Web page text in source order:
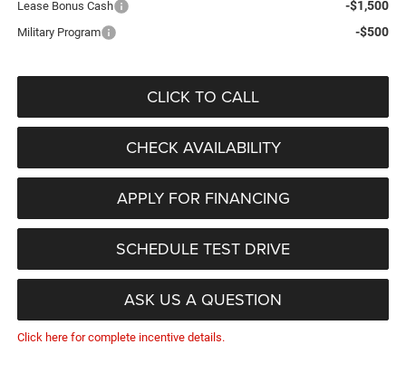
Lease Bonus Cash -$1,500
Military Program -$500
CLICK TO CALL
CHECK AVAILABILITY
SCHEDULE TEST DRIVE
APPLY FOR FINANCING
ASK US A QUESTION
Click here for complete incentive details.